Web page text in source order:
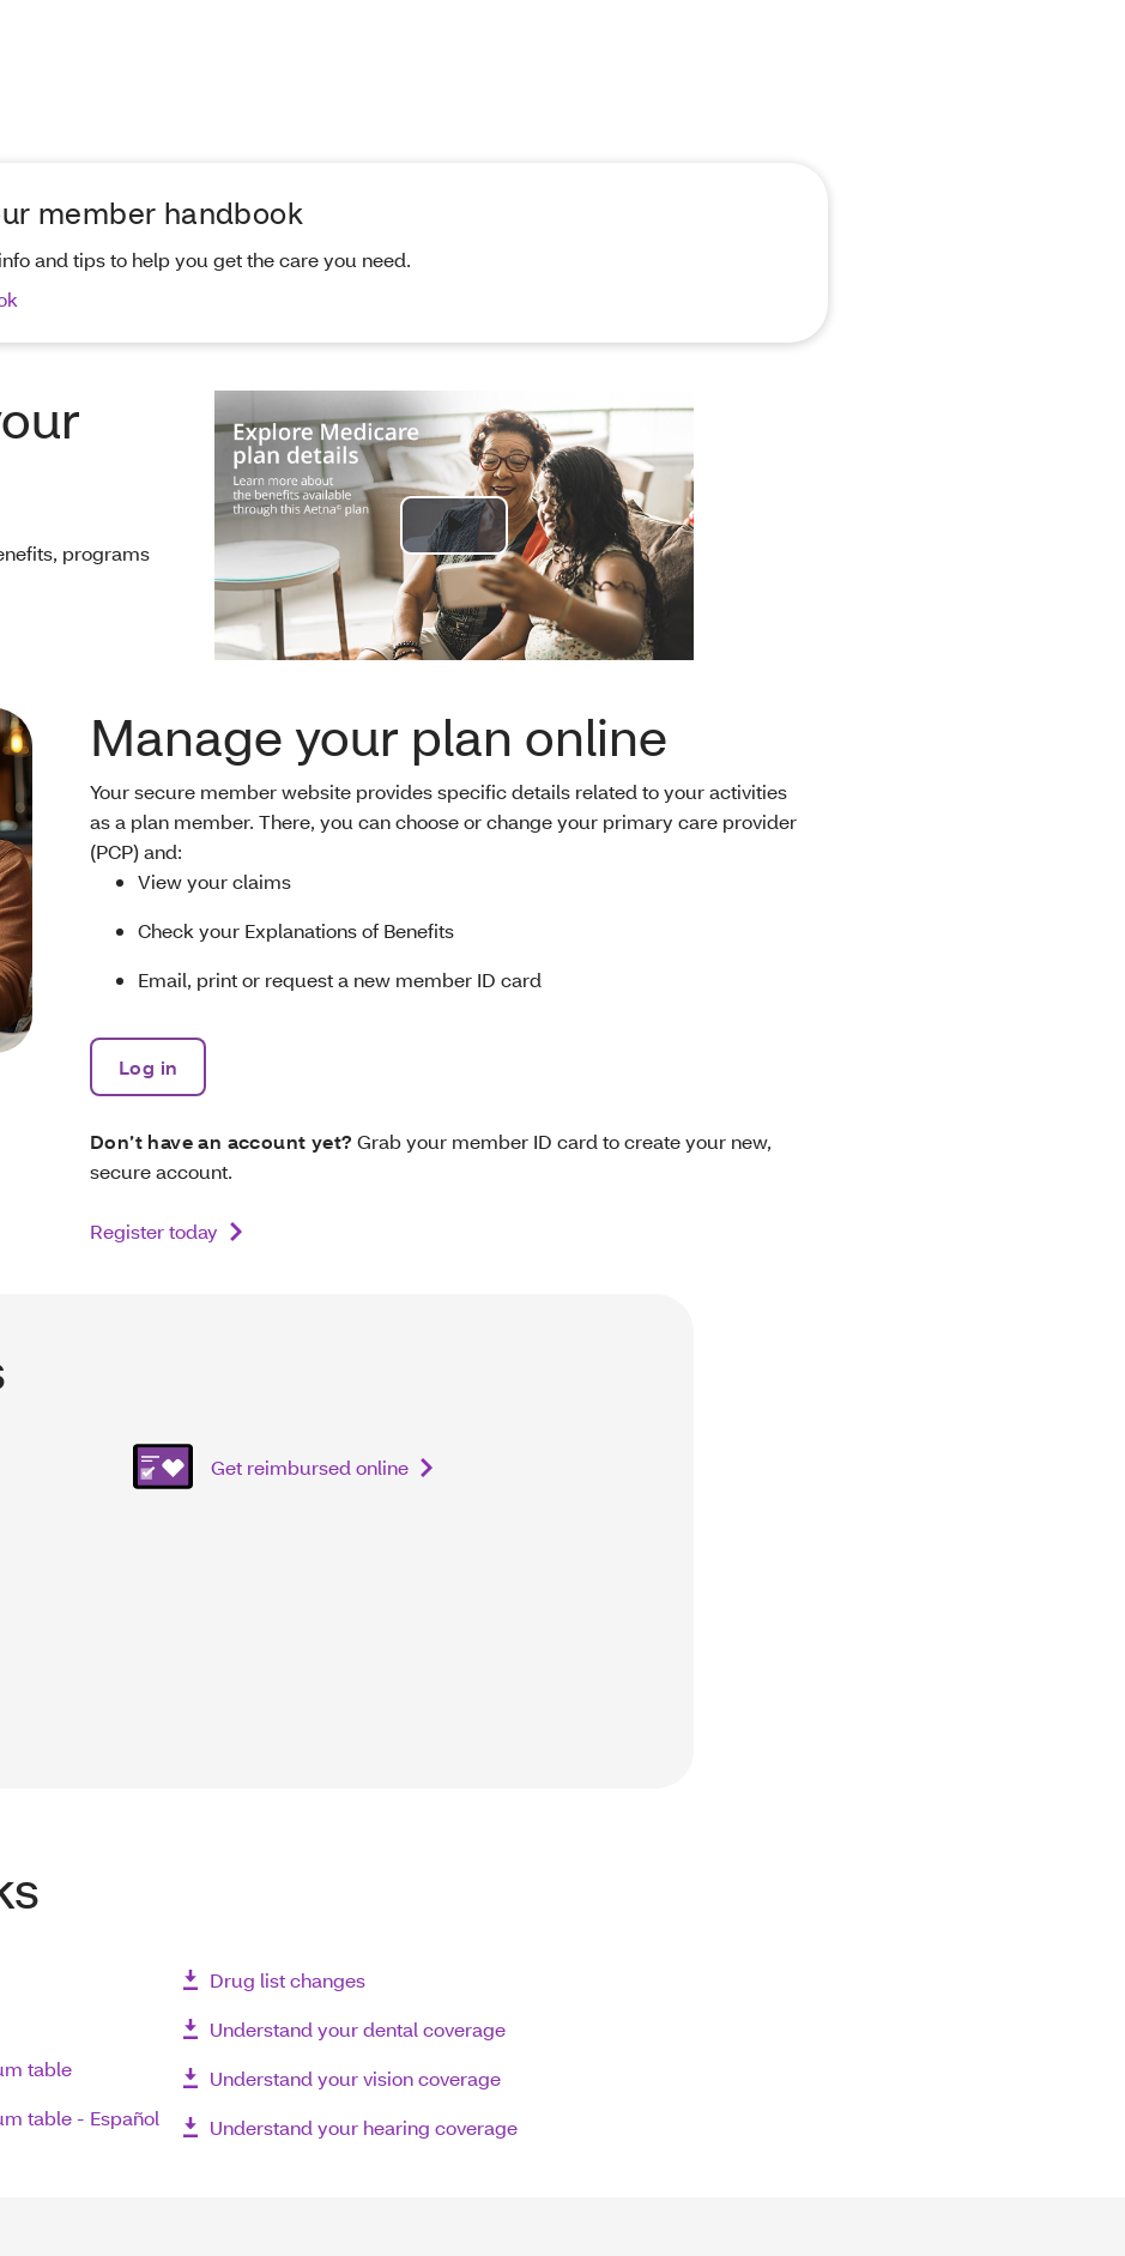
member handbook
and tips to help you get the care you need.
programs
Play
Video
Manage your plan online
Your secure member website provides specific details related to your activities
as a plan member. There, you can choose or change your primary care provider
(PCP) and:
View your claims
Check your Explanations of Benefits
Email, print or request a new member ID card
Log in
Don’t have an account yet? Grab your member ID card to create your new,
secure account.
Register today
Get reimbursed online
table
table - Español
Drug list changes
Understand your dental coverage
Understand your vision coverage
Understand your hearing coverage